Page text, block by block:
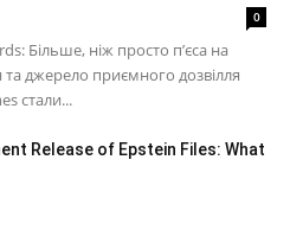
0
Більше, ніж просто п’єса на
джерело приємного дозвілля
стали...
Release of Epstein Files: What